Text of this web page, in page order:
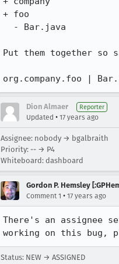
+ foo
Put them together so
org.company.foo |
Dion Almaer Reporter
Updated • 17 years ago
Assignee: nobody → bgalbraith
Priority: -- → P4
Whiteboard: dashboard
Gordon P. Hemsley
Comment 1 • 17 years ago
There's an assignee
working on this bug,
Status: NEW → ASSIGNED